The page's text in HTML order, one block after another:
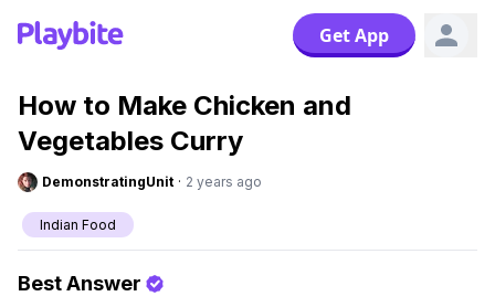
Get App
How to Make Chicken and
Vegetables Curry
DemonstratingUnit · 2 years ago
Indian Food
Best Answer